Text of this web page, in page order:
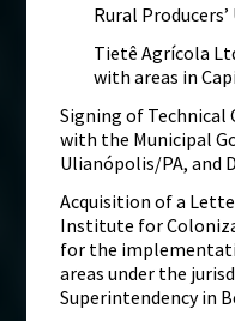
Rural
Tietê Agrícola
with areas in
Signing of Technical
with the Municipal
Ulianópolis/PA, and
Acquisition of a
Institute for
for the
areas under the
Superintendency in